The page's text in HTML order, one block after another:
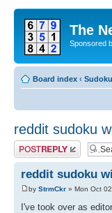
The
Sponsored
Board index ‹
reddit sudoku
Post a reply
reddit sudoku
by StrmCkr » Mon Oct
I've took over as